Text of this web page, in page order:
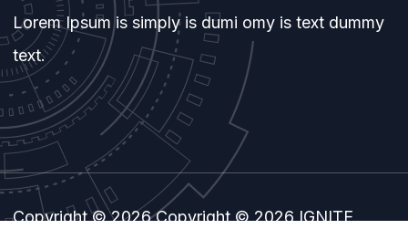
Lorem Ipsum is simply is dumi omy is text dummy
text.
Copyright © 2026 Copyright © 2026 IGNITE